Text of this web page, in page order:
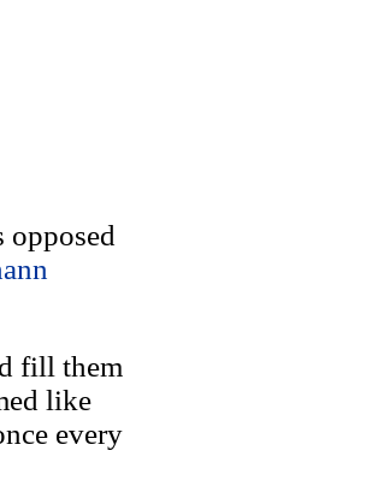
opposed
fill them
like
every